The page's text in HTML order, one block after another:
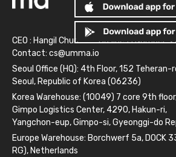
CEO : Hangil Chun
Business Number:
Contact: cs@umma.io
Seoul Office (HQ): 4th Floor, 152 Teheran-
Seoul, Republic of Korea (06236)
Korea Warehouse: (10049) 7 core 9th
Gimpo Logistics Center, 4290, Hakun-ri,
Yangchon-eup, Gimpo-si, Gyeonggi-do
Europe Warehouse: Borchwerf 5a, DOCK
RG), Netherlands